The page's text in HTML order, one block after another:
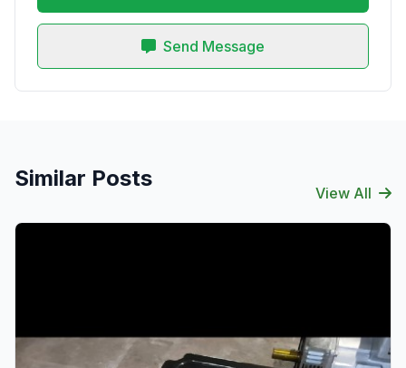
Send Message
Similar Posts
View All